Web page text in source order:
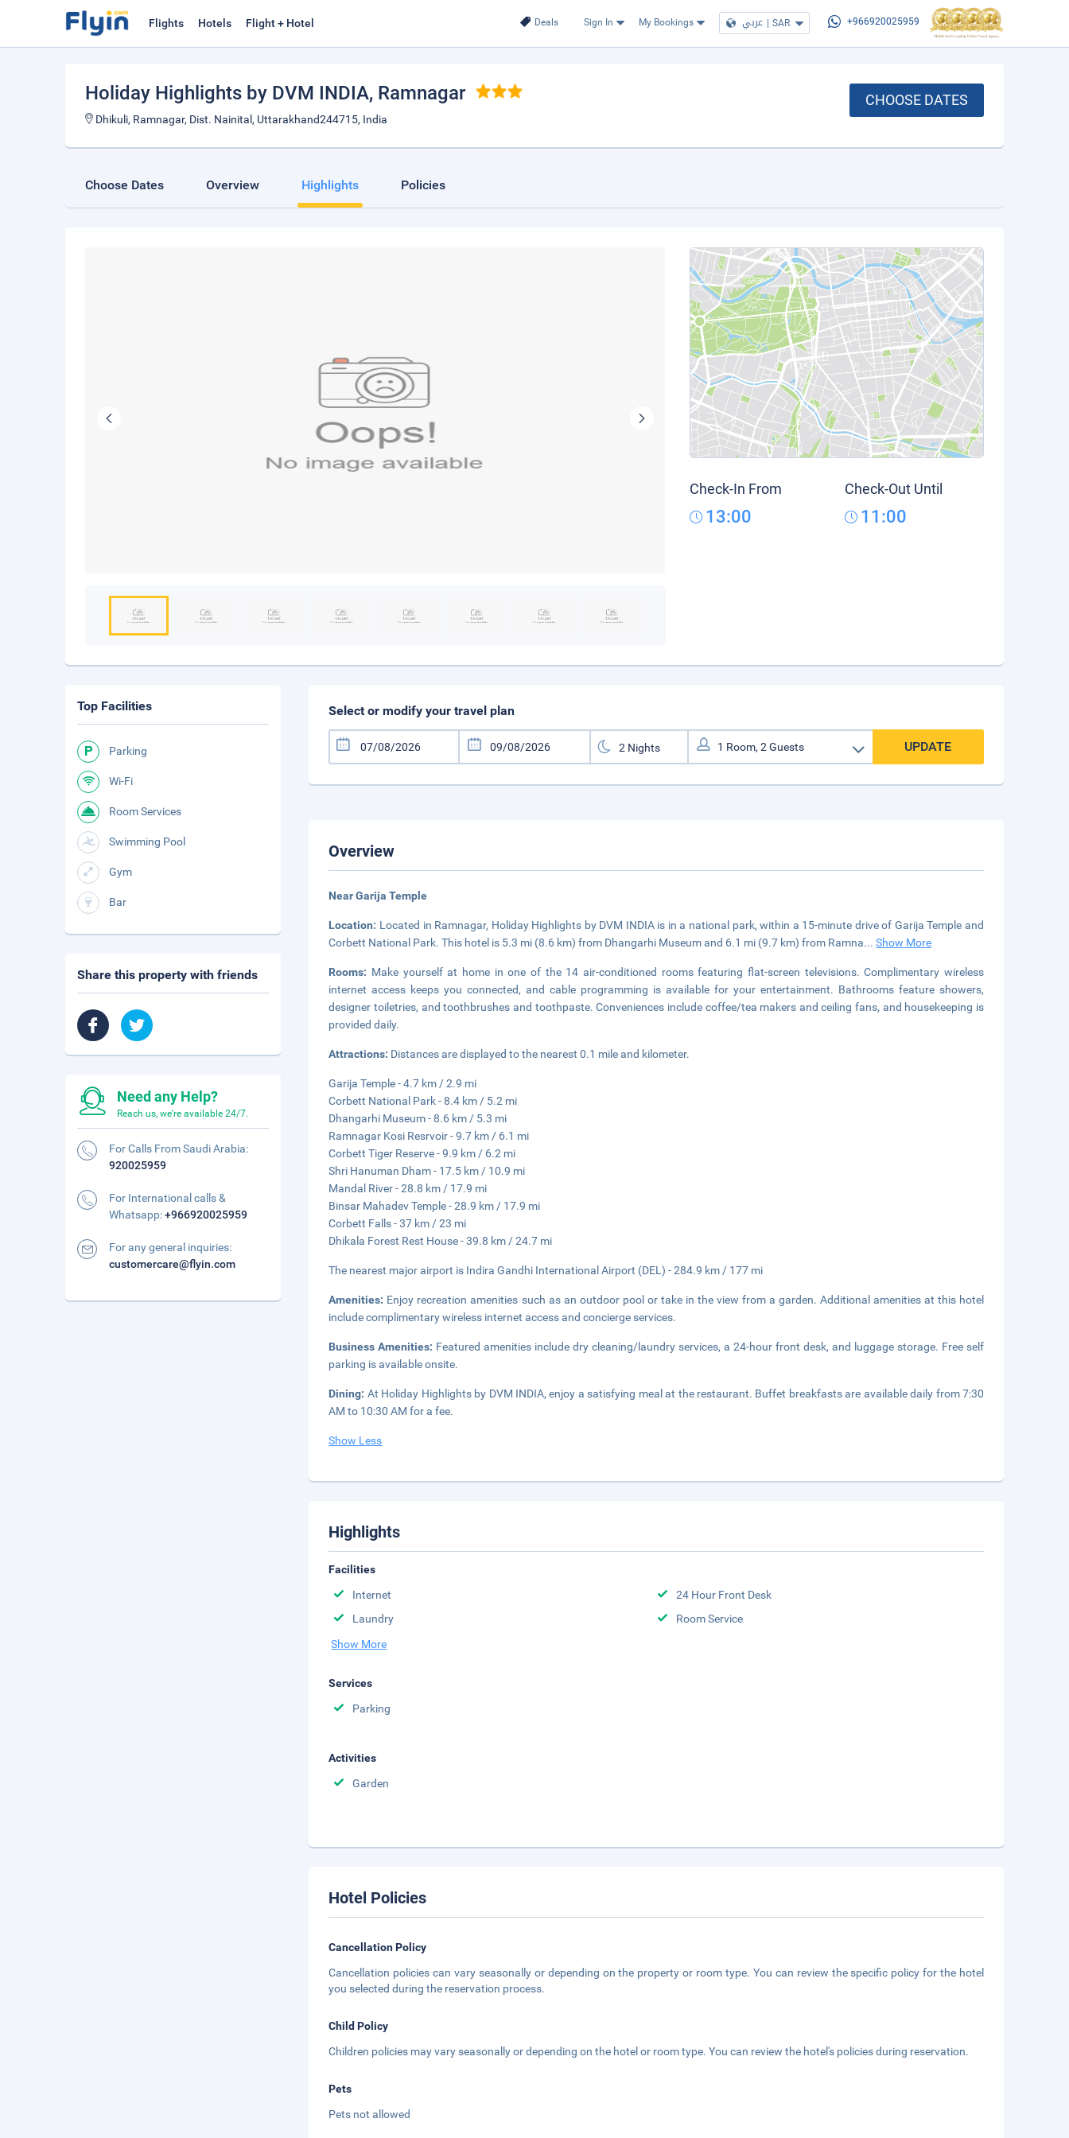
Deals Sign In My Bookings عربي | SAR +966920025959
Flights Hotels Flight + Hotel
Holiday Highlights by DVM INDIA, Ramnagar
Dhikuli, Ramnagar, Dist. Nainital, Uttarakhand244715, India
CHOOSE DATES
Choose Dates Overview Highlights Policies
Check-In From
13:00
Check-Out Until
11:00
Select or modify your travel plan
UPDATE
Overview
Near Garija Temple
Location: Located in Ramnagar, Holiday Highlights by DVM INDIA is in a national park, within a 15-minute drive of Garija Temple and
Corbett National Park. This hotel is 5.3 mi (8.6 km) from Dhangarhi Museum and 6.1 mi (9.7 km) from Ramna...Show More
Rooms: Make yourself at home in one of the 14 air-conditioned rooms featuring flat-screen televisions. Complimentary wireless
internet access keeps you connected, and cable programming is available for your entertainment. Bathrooms feature showers,
designer toiletries, and toothbrushes and toothpaste. Conveniences include coffee/tea makers and ceiling fans, and housekeeping is
provided daily.
Attractions: Distances are displayed to the nearest 0.1 mile and kilometer.
Garija Temple - 4.7 km / 2.9 mi
Corbett National Park - 8.4 km / 5.2 mi
Dhangarhi Museum - 8.6 km / 5.3 mi
Ramnagar Kosi Resrvoir - 9.7 km / 6.1 mi
Corbett Tiger Reserve - 9.9 km / 6.2 mi
Shri Hanuman Dham - 17.5 km / 10.9 mi
Mandal River - 28.8 km / 17.9 mi
Binsar Mahadev Temple - 28.9 km / 17.9 mi
Corbett Falls - 37 km / 23 mi
Dhikala Forest Rest House - 39.8 km / 24.7 mi
The nearest major airport is Indira Gandhi International Airport (DEL) - 284.9 km / 177 mi
Amenities: Enjoy recreation amenities such as an outdoor pool or take in the view from a garden. Additional amenities at this hotel
include complimentary wireless internet access and concierge services.
Business Amenities: Featured amenities include dry cleaning/laundry services, a 24-hour front desk, and luggage storage. Free self
parking is available onsite.
Dining: At Holiday Highlights by DVM INDIA, enjoy a satisfying meal at the restaurant. Buffet breakfasts are available daily from 7:30
AM to 10:30 AM for a fee.
Show Less
Highlights
Facilities
Internet
24 Hour Front Desk
Laundry
Room Service
Show More
Services
Parking
Activities
Garden
Hotel Policies
Cancellation Policy
Cancellation policies can vary seasonally or depending on the property or room type. You can review the specific policy for the hotel
you selected during the reservation process.
Child Policy
Children policies may vary seasonally or depending on the hotel or room type. You can review the hotel's policies during reservation.
Pets
Pets not allowed
Top Facilities
Parking
Wi-Fi
Room Services
Swimming Pool
Gym
Bar
Share this property with friends
Need any Help?
Reach us, we're available 24/7.
For Calls From Saudi Arabia:
920025959
For International calls &
Whatsapp:+966920025959
For any general inquiries:
customercare@flyin.com